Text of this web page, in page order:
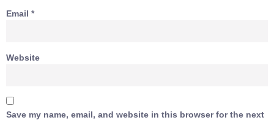
Email *
Website
Save my name, email, and website in this browser for the next